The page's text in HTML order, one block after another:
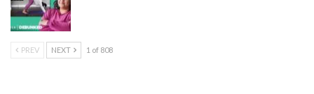
PREV NEXT 1 of 808